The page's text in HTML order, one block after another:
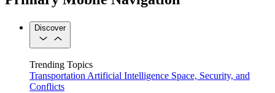
Discover
Trending Topics
Transportation Artificial Intelligence Space, Security, and
Conflicts